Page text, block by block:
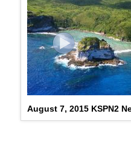
August 7, 2015 KSPN2